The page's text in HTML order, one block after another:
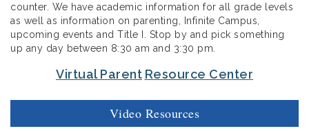
counter. We have academic information for all grade levels
as well as information on parenting, Infinite Campus,
upcoming events and Title I. Stop by and pick something
up any day between 8:30 am and 3:30 pm.
Virtual Parent Resource Center
Video Resources